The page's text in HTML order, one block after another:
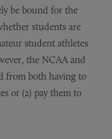
be bound for the
students are
student athletes
the NCAA and
from both having to
or (2) pay them to